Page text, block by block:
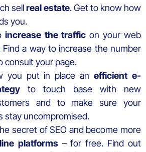
sellreal estate. Get to know how
you.
increase the traffic on your web
Find a way to increase the number
consult your page.
you put in place anefficient e-
to touch base with new
and to make sure your
stay uncompromised.
secret of SEO and become more
platforms– for free. Find out